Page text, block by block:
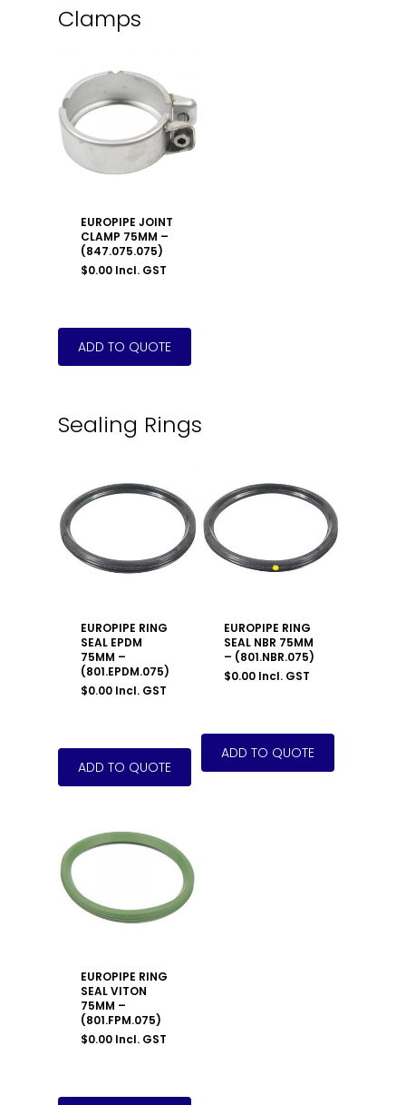
Clamps
EUROPIPE JOINT
CLAMP 75MM –
(847.075.075)
$0.00 Incl. GST
Sealing Rings
EUROPIPE RING
SEAL EPDM
75MM –
(801.EPDM.075)
$0.00 Incl. GST
EUROPIPE RING
SEAL NBR 75MM
– (801.NBR.075)
$0.00 Incl. GST
EUROPIPE RING
SEAL VITON
75MM –
(801.FPM.075)
$0.00 Incl. GST